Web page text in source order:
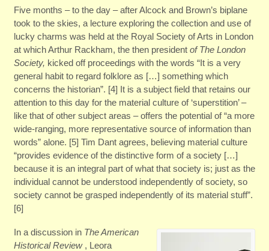
Five months – to the day – after Alcock and Brown’s biplane
took to the skies, a lecture exploring the collection and use of
lucky charms was held at the Royal Society of Arts in London
at which Arthur Rackham, the then president of The London
Society, kicked off proceedings with the words “It is a very
general habit to regard folklore as […] something which
concerns the historian”. [4] It is a subject field that retains our
attention to this day for the material culture of ‘superstition’ –
like that of other subject areas – offers the potential of “a more
wide-ranging, more representative source of information than
words” alone. [5] Tim Dant agrees, believing material culture
“provides evidence of the distinctive form of a society […]
because it is an integral part of what that society is; just as the
individual cannot be understood independently of society, so
society cannot be grasped independently of its material stuff”.
[6]
In a discussion in The American
Historical Review, Leora